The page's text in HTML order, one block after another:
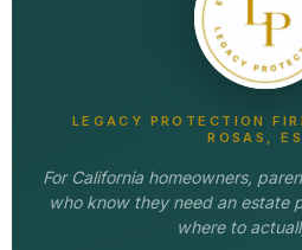
LEGACY PROTECTION
ROSAS,
For California homeowners,
who know they need an estate
where to